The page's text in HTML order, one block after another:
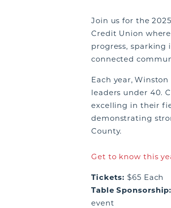
Join us for the
Credit Union
progress, sparking
connected
Each year,
leaders under 40.
excelling in their
demonstrating
County.
Get to know this
Tickets:$65 Each
Table Sponsorship:
event